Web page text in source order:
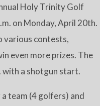
Holy Trinity Golf
on Monday, April 20th.
various contests,
even more prizes. The
with a shotgun start.
team (4 golfers) and